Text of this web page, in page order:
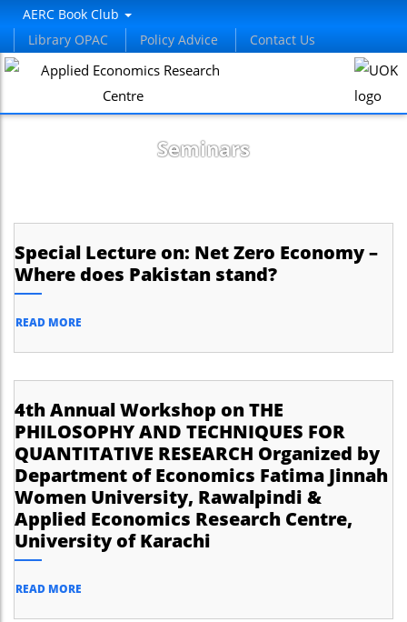
AERC Book Club
Library OPAC
Policy Advice Contact Us
Seminars
Special Lecture on: Net Zero Economy –
Where does Pakistan stand?
READ MORE
4th Annual Workshop on THE
PHILOSOPHY AND TECHNIQUES FOR
QUANTITATIVE RESEARCH Organized by
Department of Economics Fatima Jinnah
Women University, Rawalpindi &
Applied Economics Research Centre,
University of Karachi
READ MORE